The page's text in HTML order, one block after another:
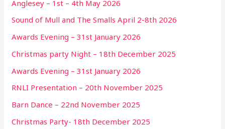
Anglesey – 1st – 4th May 2026
Sound of Mull and The Smalls April 2-8th 2026
Awards Evening – 31st January 2026
Christmas party Night – 18th December 2025
Awards Evening – 31st January 2026
RNLI Presentation – 20th November 2025
Barn Dance – 22nd November 2025
Christmas Party- 18th December 2025